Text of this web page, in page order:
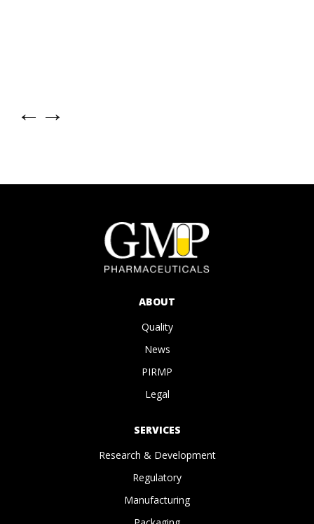
← →
ABOUT
Quality
News
PIRMP
Legal
SERVICES
Research & Development
Regulatory
Manufacturing